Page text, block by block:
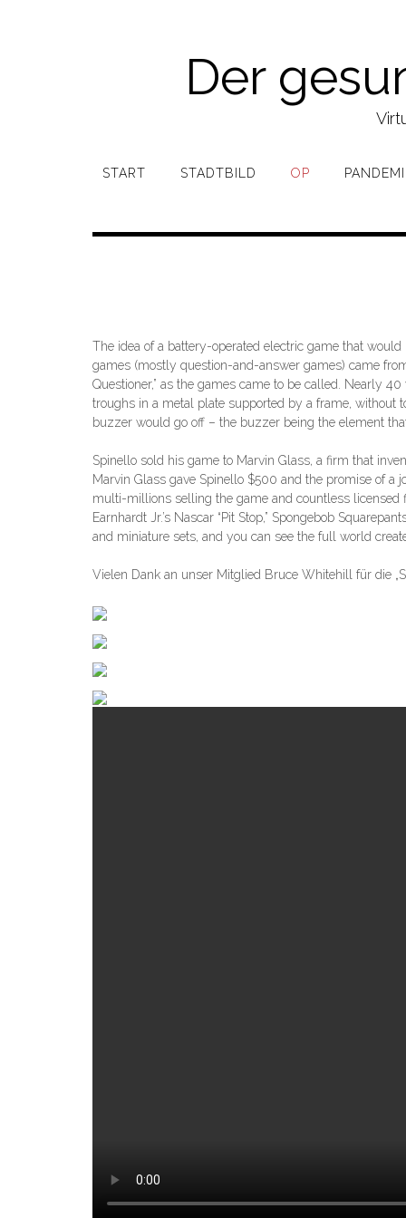
Der
START STADTBILD OP
The idea of a battery-operated electric game that
games (mostly question-and-answer games) came
Questioner,” as the games came to be called. Nearly
troughs in a metal plate supported by a frame, without
buzzer would go off – the buzzer being the element
Spinello sold his game to Marvin Glass, a firm that
Marvin Glass gave Spinello $500 and the promise of
multi-millions selling the game and countless licensed
Earnhardt Jr.’s Nascar “Pit Stop,” Spongebob
and miniature sets, and you can see the full world
Vielen Dank an unser Mitglied Bruce Whitehill für die